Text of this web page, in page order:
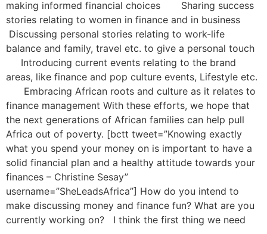
making informed financial choices Sharing success
stories relating to women in finance and in business
Discussing personal stories relating to work-life
balance and family, travel etc. to give a personal touch
Introducing current events relating to the brand
areas, like finance and pop culture events, Lifestyle etc.
Embracing African roots and culture as it relates to
finance management With these efforts, we hope that
the next generations of African families can help pull
Africa out of poverty. [bctt tweet=”Knowing exactly
what you spend your money on is important to have a
solid financial plan and a healthy attitude towards your
finances – Christine Sesay”
username=”SheLeadsAfrica”] How do you intend to
make discussing money and finance fun? What are you
currently working on? I think the first thing we need